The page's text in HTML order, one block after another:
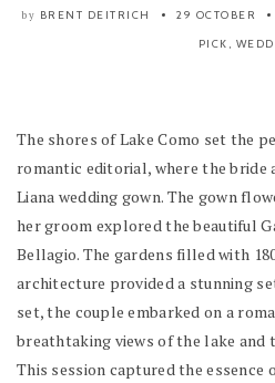
by BRENT DEITRICH 29 OCTOBER
PICK ,
The shores of Lake Como set the
romantic editorial, where the bride
Liana wedding gown. The gown
her groom explored the beautiful
Bellagio. The gardens filled with
architecture provided a stunning
set, the couple embarked on a
breathtaking views of the lake and
This session captured the